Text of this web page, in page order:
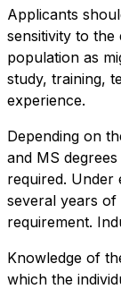
Applicants
sensitivity to
population as
study, training,
experience.
Depending on
and MS
required. Under
several years
requirement.
Knowledge of
which the